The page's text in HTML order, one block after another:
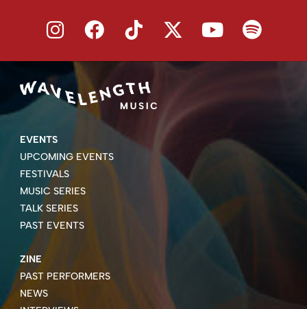
EVENTS
UPCOMING EVENTS
FESTIVALS
MUSIC SERIES
TALK SERIES
PAST EVENTS
ZINE
PAST PERFORMERS
NEWS